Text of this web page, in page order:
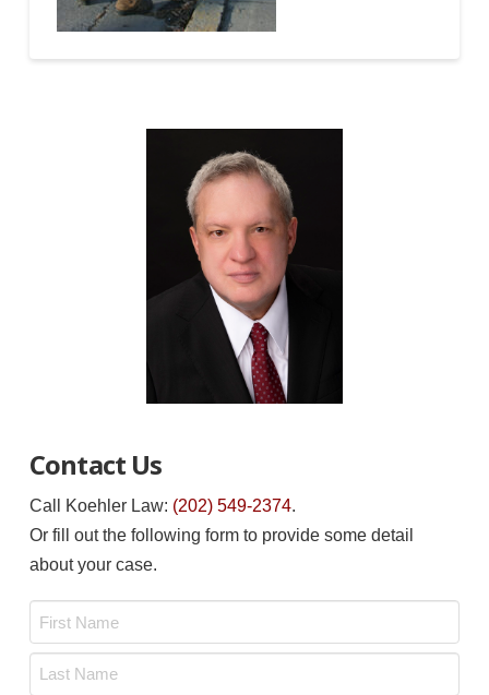
Contact Us
Call Koehler Law: (202) 549-2374.
Or fill out the following form to provide some detail
about your case.